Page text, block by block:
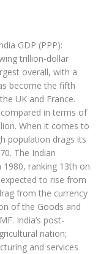
GDP (PPP):
trillion-dollar
overall, with a
become the fifth
UK and France.
in terms of
When it comes to
population drags its
The Indian
ranking 13th on
to rise from
from the currency
of the Goods and
India’s post-
nation;
and services